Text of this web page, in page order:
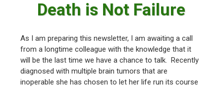
Death is Not Failure
As I am preparing this newsletter, I am awaiting a call
from a longtime colleague with the knowledge that it
will be the last time we have a chance to talk. Recently
diagnosed with multiple brain tumors that are
inoperable she has chosen to let her life run its course